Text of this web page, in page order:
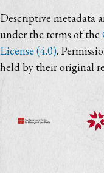
Descriptive metadata
under the terms of the
License (4.0).
held by their original